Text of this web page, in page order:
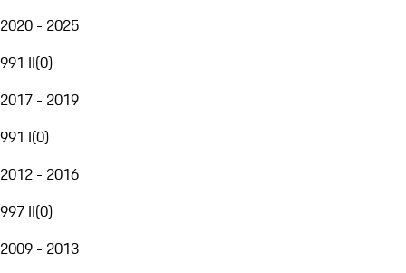
2020 - 2025
991 II(0)
2017 - 2019
991 I(0)
2012 - 2016
997 II(0)
2009 - 2013